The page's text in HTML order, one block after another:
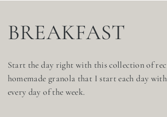
BREAKFAST
Start the day right with this collection of
homemade granola that I start each day
every day of the week.